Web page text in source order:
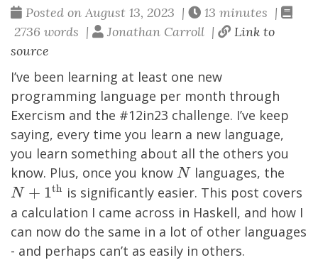
Posted on August 13, 2023 |
13 minutes |
2736 words |
Jonathan Carroll |
Link to
source
I’ve been learning at least one new
programming language per month through
Exercism and the #12in23 challenge. I’ve keep
saying, every time you learn a new language,
you learn something about all the others you
know. Plus, once you know N
N languages, the
th}
N + 1th is significantly easier. This post covers
a calculation I came across in Haskell, and how I
can now do the same in a lot of other languages
- and perhaps can’t as easily in others.